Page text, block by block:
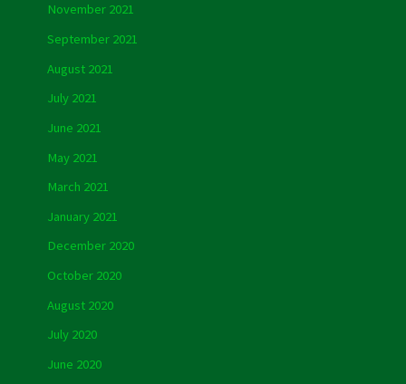
November 2021
September 2021
August 2021
July 2021
June 2021
May 2021
March 2021
January 2021
December 2020
October 2020
August 2020
July 2020
June 2020